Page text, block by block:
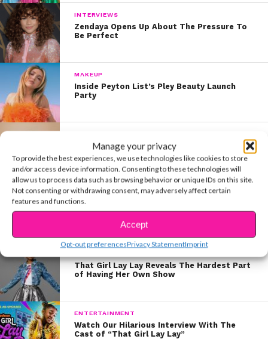
Manage your privacy
To provide the best experiences, we use technologies like cookies to store
and/or access device information. Consenting to these technologies will
allow us to process data such as browsing behavior or unique IDs on this site.
Not consenting or withdrawing consent, may adversely affect certain
features and functions.
Accept
Opt-out preferencesPrivacy StatementImprint
INTERVIEWS
Zendaya Opens Up About The Pressure To
Be Perfect
MAKEUP
Inside Peyton List’s Pley Beauty Launch
Party
Payton Admits His Fans Are Why He
Released “Rich Boy”
MUSIC
Payton Releases Feel-Good Video For
“What I Need”
That Girl Lay Lay Reveals The Hardest Part
of Having Her Own Show
ENTERTAINMENT
Watch Our Hilarious Interview With The
Cast of “That Girl Lay Lay”